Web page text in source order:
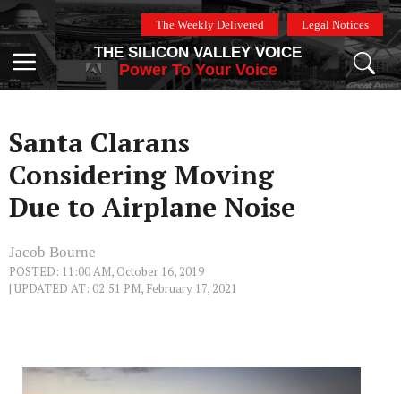
Skip
to
content
The Weekly Delivered Legal Notices
Menu
THE SILICON VALLEY VOICE
Power To Your Voice
Santa Clarans
Considering Moving
Due to Airplane Noise
Jacob Bourne
POSTED: 11:00 AM, October 16, 2019
| UPDATED AT: 02:51 PM, February 17, 2021